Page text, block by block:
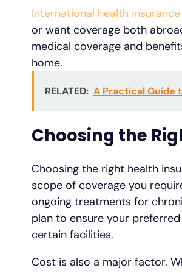
International health insurance
or want coverage both
medical coverage and
home.
RELATED: A Practical Guide
Choosing the
Choosing the right health
scope of coverage you
ongoing treatments for
plan to ensure your
certain facilities.
Cost is also a major factor.